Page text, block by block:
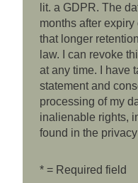
lit. a GDPR. The
months after
that longer
law. I can revoke
at any time. I have
statement and
processing of my
inalienable rights,
found in the
* = Required field